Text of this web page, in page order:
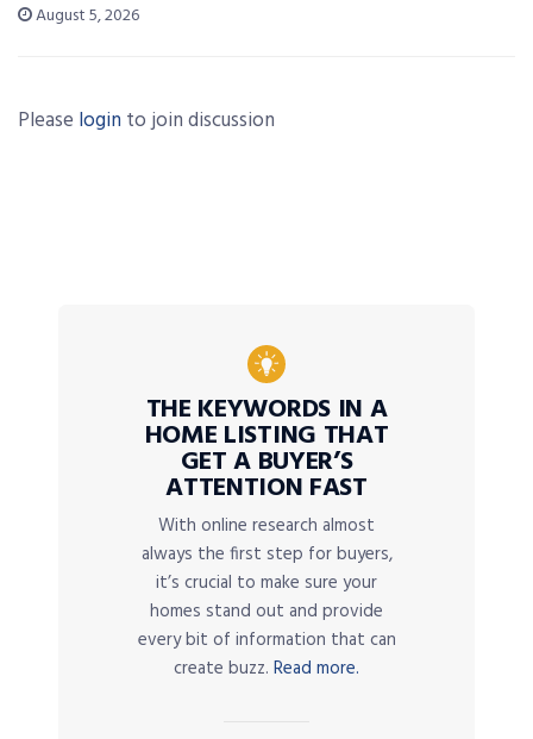
August 5, 2026
Please login to join discussion
THE KEYWORDS IN A
HOME LISTING THAT
GET A BUYER’S
ATTENTION FAST
With online research almost
always the first step for buyers,
it’s crucial to make sure your
homes stand out and provide
every bit of information that can
create buzz. Read more.